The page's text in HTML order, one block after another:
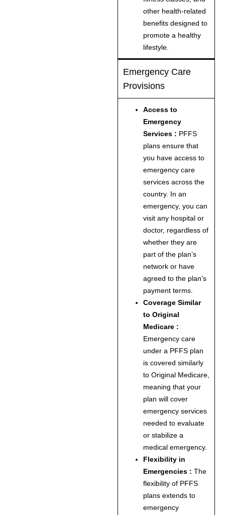
other health-related
benefits designed to
promote a healthy
lifestyle.
Emergency Care
Provisions
Access to
Emergency
Services : PFFS
plans ensure that
you have access to
emergency care
services across the
country. In an
emergency, you can
visit any hospital or
doctor, regardless of
whether they are
part of the plan’s
network or have
agreed to the plan’s
payment terms.
Coverage Similar
to Original
Medicare :
Emergency care
under a PFFS plan
is covered similarly
to Original Medicare,
meaning that your
plan will cover
emergency services
needed to evaluate
or stabilize a
medical emergency.
Flexibility in
Emergencies : The
flexibility of PFFS
plans extends to
emergency